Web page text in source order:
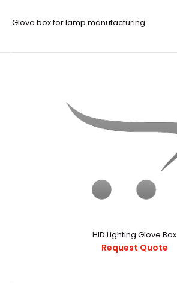
Glove box for lamp manufacturing
HID Lighting Glove Box
HID Lighting Glove Box
Request Quote